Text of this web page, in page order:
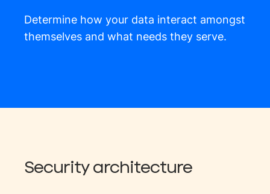
Determine how your data interact amongst
themselves and what needs they serve.
Security architecture